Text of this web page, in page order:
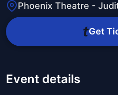
Phoenix Theatre -
Get
Event details